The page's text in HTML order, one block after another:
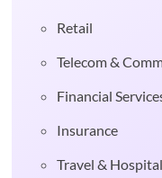
Retail
Telecom &
Financial
Insurance
Travel &